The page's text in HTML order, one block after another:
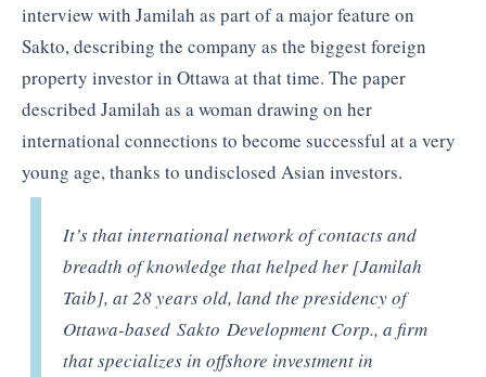
interview with Jamilah as part of a major feature on
Sakto, describing the company as the biggest foreign
property investor in Ottawa at that time. The paper
described Jamilah as a woman drawing on her
international connections to become successful at a very
young age, thanks to undisclosed Asian investors.
It’s that international network of contacts and
breadth of knowledge that helped her [Jamilah
Taib], at 28 years old, land the presidency of
Ottawa-based Sakto Development Corp., a firm
that specializes in offshore investment in